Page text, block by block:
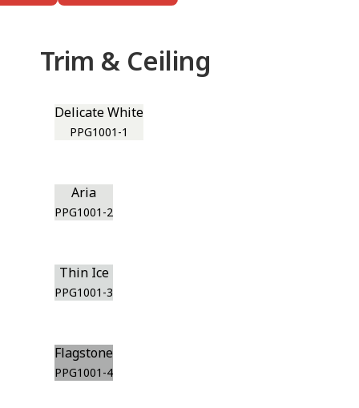
Trim & Ceiling
Delicate White
PPG1001-1
Aria
PPG1001-2
Thin Ice
PPG1001-3
Flagstone
PPG1001-4